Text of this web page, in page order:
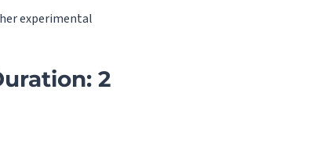
experimental
2